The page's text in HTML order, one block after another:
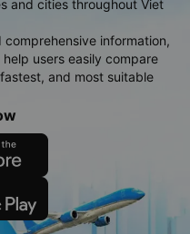
and cities throughout Viet
information,
users easily compare
and most suitable